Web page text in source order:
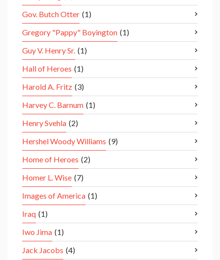
Gov. Butch Otter (1)
Gregory "Pappy" Boyington (1)
Guy V. Henry Sr. (1)
Hall of Heroes (1)
Harold A. Fritz (3)
Harvey C. Barnum (1)
Henry Svehla (2)
Hershel Woody Williams (9)
Home of Heroes (2)
Homer L. Wise (7)
Images of America (1)
Iraq (1)
Iwo Jima (1)
Jack Jacobs (4)